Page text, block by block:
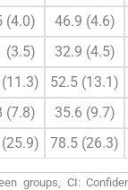
(4.0) 46.9 (4.6)
(3.5) 32.9 (4.5)
52.5 (13.1)
(7.8) 35.6 (9.7)
78.5 (26.3)
groups, CI: